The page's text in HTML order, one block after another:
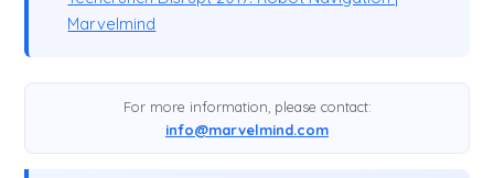
Marvelmind
For more information, please contact:
info@marvelmind.com